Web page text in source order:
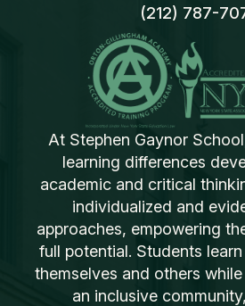
(212) 787-
At Stephen Gaynor
learning differences
academic and critical
individualized and
approaches, empowering
full potential. Students
themselves and others
an inclusive